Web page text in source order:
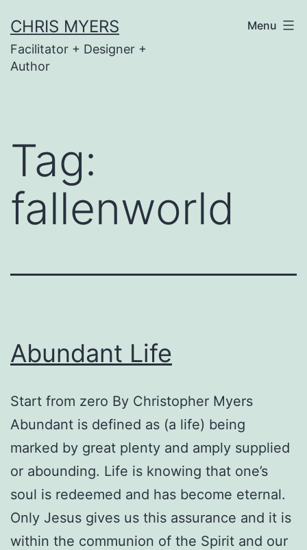
to
content
CHRIS MYERS
Facilitator + Designer +
Author
Menu
Tag:
fallenworld
Abundant Life
Start from zero By Christopher Myers
Abundant is defined as (a life) being
marked by great plenty and amply supplied
or abounding. Life is knowing that one’s
soul is redeemed and has become eternal.
Only Jesus gives us this assurance and it is
within the communion of the Spirit and our